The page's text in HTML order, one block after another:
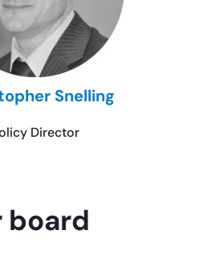
Snelling
Director
board